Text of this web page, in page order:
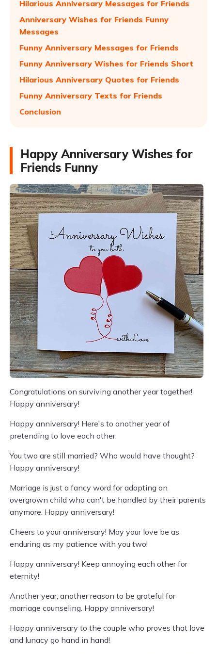
Hilarious Anniversary Messages for Friends
Anniversary Wishes for Friends Funny
Messages
Funny Anniversary Messages for Friends
Funny Anniversary Wishes for Friends Short
Hilarious Anniversary Quotes for Friends
Funny Anniversary Texts for Friends
Conclusion
Happy Anniversary Wishes for
Friends Funny
Congratulations on surviving another year together!
Happy anniversary!
Happy anniversary! Here's to another year of
pretending to love each other.
You two are still married? Who would have thought?
Happy anniversary!
Marriage is just a fancy word for adopting an
overgrown child who can't be handled by their parents
anymore. Happy anniversary!
Cheers to your anniversary! May your love be as
enduring as my patience with you two!
Happy anniversary! Keep annoying each other for
eternity!
Another year, another reason to be grateful for
marriage counseling. Happy anniversary!
Happy anniversary to the couple who proves that love
and lunacy go hand in hand!